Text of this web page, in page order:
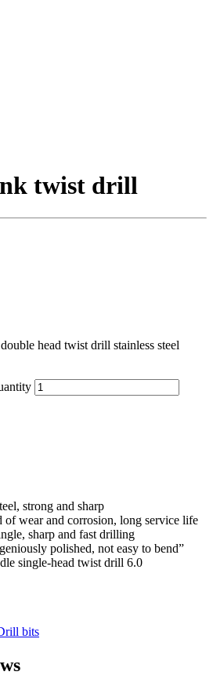
twist drill
head twist drill stainless steel
strong and sharp
of wear and corrosion, long service life
sharp and fast drilling
polished, not easy to bend”
single-head twist drill 6.0
bits